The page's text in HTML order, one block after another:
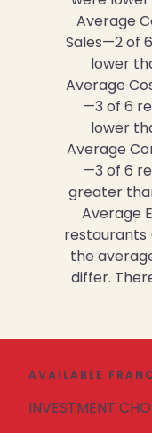
Average
Sales—2 of
lower
Average
—3 of 6
lower
Average
—3 of 6
greater
Average
restaurants
the
differ.
AVAILABLE
INVESTMENT